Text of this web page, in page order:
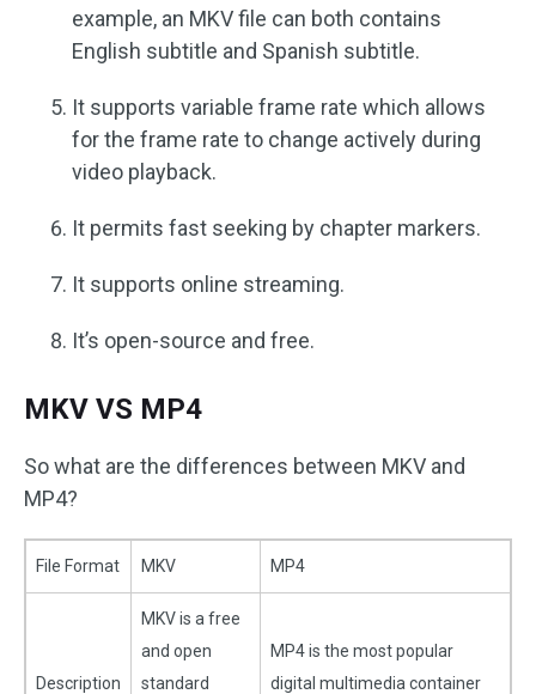
example, an MKV file can both contains
English subtitle and Spanish subtitle.
It supports variable frame rate which allows
for the frame rate to change actively during
video playback.
It permits fast seeking by chapter markers.
It supports online streaming.
It’s open-source and free.
MKV VS MP4
So what are the differences between MKV and
MP4?
File Format MKV MP4
Description
MKV is a free
and open
standard
MP4 is the most popular
digital multimedia container